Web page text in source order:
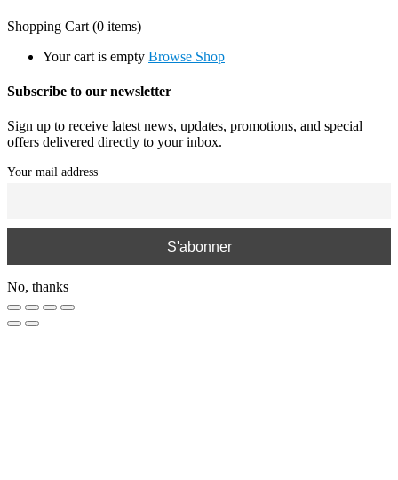
Shopping Cart (0 items)
Your cart is empty Browse Shop
Subscribe to our newsletter
Sign up to receive latest news, updates, promotions, and special
offers delivered directly to your inbox.
Your mail address
No, thanks